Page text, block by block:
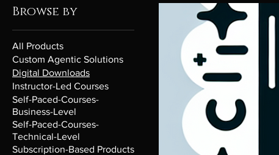
Browse by
All Products
Custom Agentic Solutions
Digital Downloads
Instructor-Led Courses
Self-Paced-Courses-
Business-Level
Self-Paced-Courses-
Technical-Level
Subscription-Based Products